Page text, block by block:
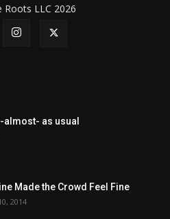
LLC 2026
almost- as usual
Made the Crowd Feel Fine
2014